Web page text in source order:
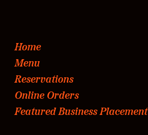
Home
Menu
Reservations
Online Orders
Featured Business Placement